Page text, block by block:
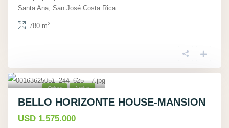
Santa Ana, San José Costa Rica ...
780 m2
15
San Rafael, San José,
Other Active
BELLO HORIZONTE HOUSE-MANSION
USD 1.575.000